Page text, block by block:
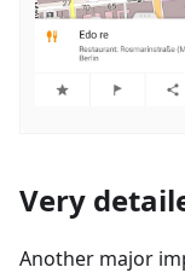
Very
Another major